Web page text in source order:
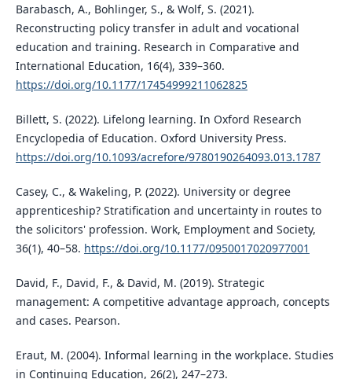
Barabasch, A., Bohlinger, S., & Wolf, S. (2021).
Reconstructing policy transfer in adult and vocational
education and training. Research in Comparative and
International Education, 16(4), 339–360.
https://doi.org/10.1177/17454999211062825
Billett, S. (2022). Lifelong learning. In Oxford Research
Encyclopedia of Education. Oxford University Press.
https://doi.org/10.1093/acrefore/9780190264093.013.1787
Casey, C., & Wakeling, P. (2022). University or degree
apprenticeship? Stratification and uncertainty in routes to
the solicitors' profession. Work, Employment and Society,
36(1), 40–58. https://doi.org/10.1177/0950017020977001
David, F., David, F., & David, M. (2019). Strategic
management: A competitive advantage approach, concepts
and cases. Pearson.
Eraut, M. (2004). Informal learning in the workplace. Studies
in Continuing Education, 26(2), 247–273.